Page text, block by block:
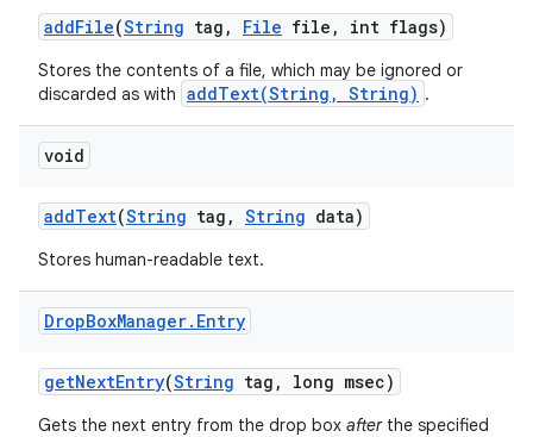
addFile(String tag , File file , int flags)
Stores the contents of a file, which may be ignored or
discarded as with addText(String, String) .
void
addText(String tag , String data)
Stores human-readable text.
DropBoxManager. Entry
getNextEntry(String tag , long msec)
Gets the next entry from the drop box afterthe specified